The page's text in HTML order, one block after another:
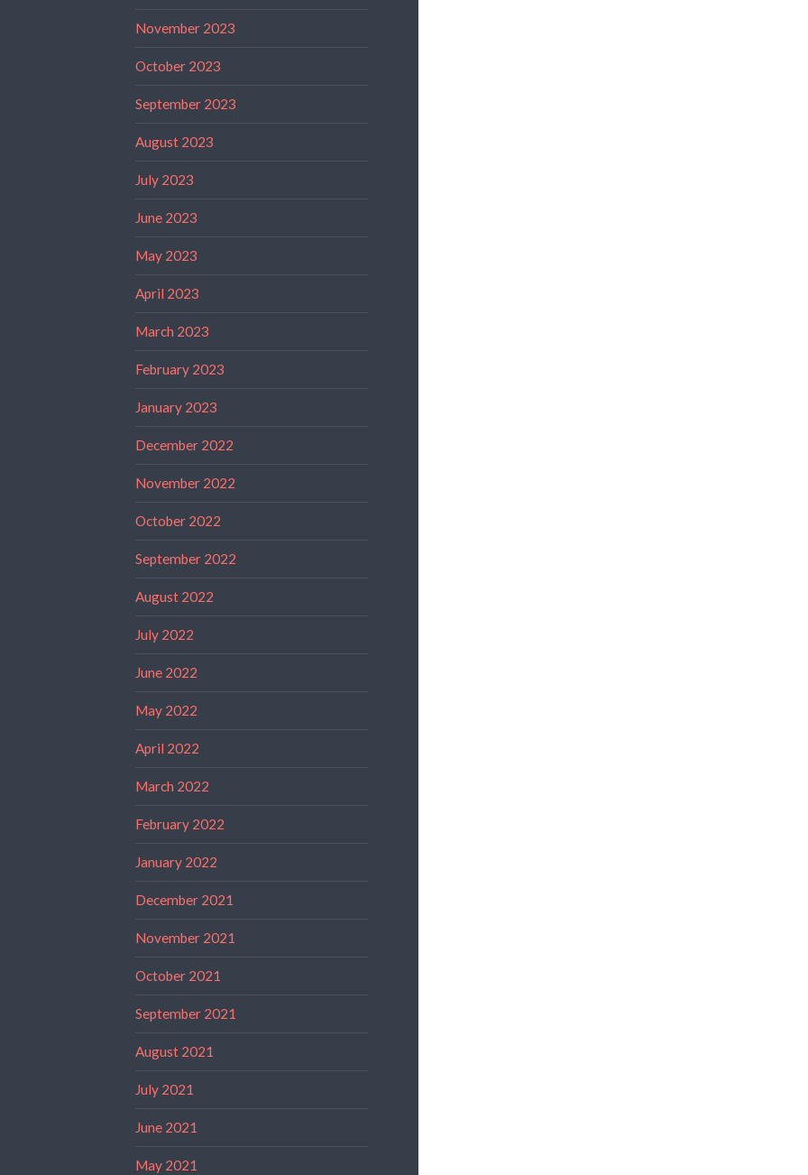
November 2023
October 2023
September 2023
August 2023
July 2023
June 2023
May 2023
April 2023
March 2023
February 2023
January 2023
December 2022
November 2022
October 2022
September 2022
August 2022
July 2022
June 2022
May 2022
April 2022
March 2022
February 2022
January 2022
December 2021
November 2021
October 2021
September 2021
August 2021
July 2021
June 2021
May 2021